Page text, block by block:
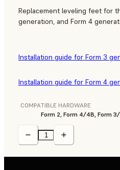
Replacement leveling feet for
generation, and Form 4
Installation guide for Form 3
Installation guide for Form 4
COMPATIBLE HARDWARE
Form 2, Form 4/4B, Form